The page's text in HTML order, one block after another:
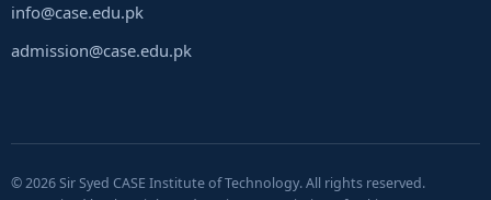
info@case.edu.pk
admission@case.edu.pk
© 2026 Sir Syed CASE Institute of Technology. All rights reserved.